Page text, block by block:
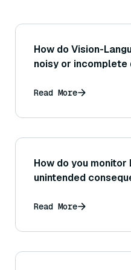
How do Vision-
noisy or incomplete
Read More
How do you
unintended
Read More